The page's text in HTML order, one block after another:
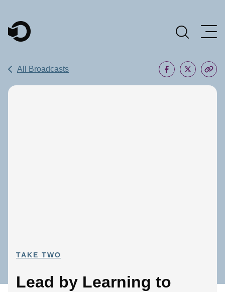
Main Navigation
All Broadcasts
TAKE TWO
Lead by Learning to